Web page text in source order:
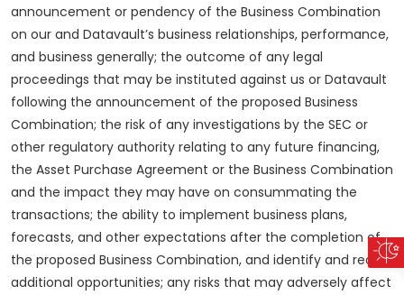
announcement or pendency of the Business Combination
on our and Datavault’s business relationships, performance,
and business generally; the outcome of any legal
proceedings that may be instituted against us or Datavault
following the announcement of the proposed Business
Combination; the risk of any investigations by the SEC or
other regulatory authority relating to any future financing,
the Asset Purchase Agreement or the Business Combination
and the impact they may have on consummating the
transactions; the ability to implement business plans,
forecasts, and other expectations after the completion of
the proposed Business Combination, and identify and realize
additional opportunities; any risks that may adversely affect